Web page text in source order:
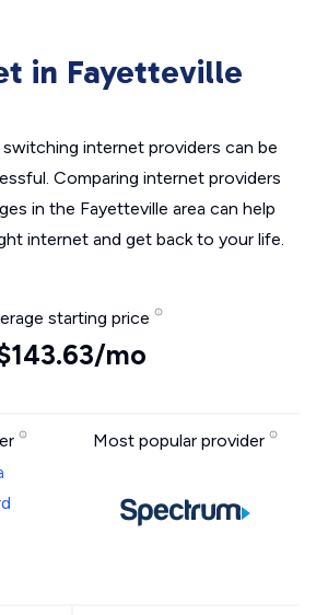
in Fayetteville
internet providers can be
Comparing internet providers
in the Fayetteville area can help
internet and get back to your life.
starting price
mo
Most popular provider